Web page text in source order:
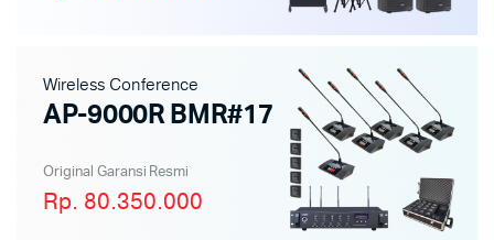
Wireless Conference
AP-9000R BMR#17
Original Garansi Resmi
Rp. 80.350.000